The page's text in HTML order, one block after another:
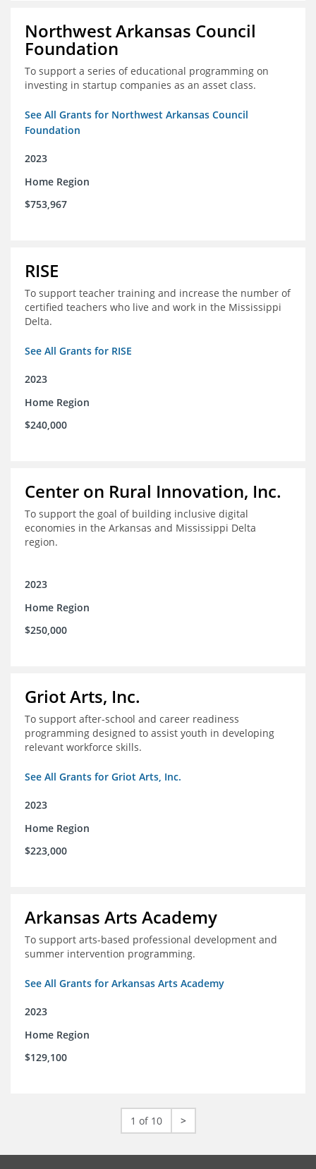
Northwest Arkansas Council
Foundation
To support a series of educational programming on
investing in startup companies as an asset class.
See All Grants for Northwest Arkansas Council
Foundation
2023
Home Region
$753,967
RISE
To support teacher training and increase the number of
certified teachers who live and work in the Mississippi
Delta.
See All Grants for RISE
2023
Home Region
$240,000
Center on Rural Innovation, Inc.
To support the goal of building inclusive digital
economies in the Arkansas and Mississippi Delta
region.
2023
Home Region
$250,000
Griot Arts, Inc.
To support after-school and career readiness
programming designed to assist youth in developing
relevant workforce skills.
See All Grants for Griot Arts, Inc.
2023
Home Region
$223,000
Arkansas Arts Academy
To support arts-based professional development and
summer intervention programming.
See All Grants for Arkansas Arts Academy
2023
Home Region
$129,100
1 of 10 >